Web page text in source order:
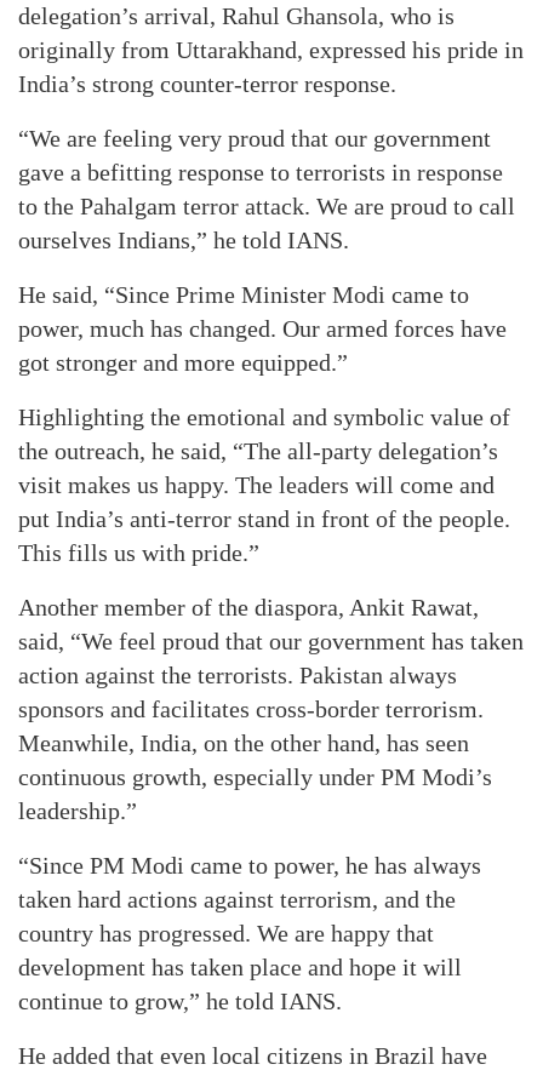
delegation’s arrival, Rahul Ghansola, who is
originally from Uttarakhand, expressed his pride in
India’s strong counter-terror response.
“We are feeling very proud that our government
gave a befitting response to terrorists in response
to the Pahalgam terror attack. We are proud to call
ourselves Indians,” he told IANS.
He said, “Since Prime Minister Modi came to
power, much has changed. Our armed forces have
got stronger and more equipped.”
Highlighting the emotional and symbolic value of
the outreach, he said, “The all-party delegation’s
visit makes us happy. The leaders will come and
put India’s anti-terror stand in front of the people.
This fills us with pride.”
Another member of the diaspora, Ankit Rawat,
said, “We feel proud that our government has taken
action against the terrorists. Pakistan always
sponsors and facilitates cross-border terrorism.
Meanwhile, India, on the other hand, has seen
continuous growth, especially under PM Modi’s
leadership.”
“Since PM Modi came to power, he has always
taken hard actions against terrorism, and the
country has progressed. We are happy that
development has taken place and hope it will
continue to grow,” he told IANS.
He added that even local citizens in Brazil have